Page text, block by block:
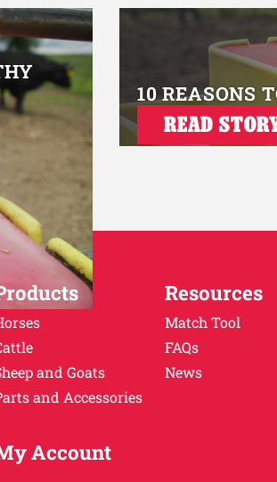
10 REASONS
READ
and Goats
and Accessories
Resources
Match Tool
FAQs
News
Account